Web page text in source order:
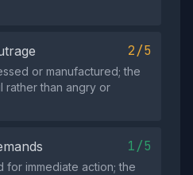
2/5
or manufactured; the
rather than angry or
1/5
for immediate action; the